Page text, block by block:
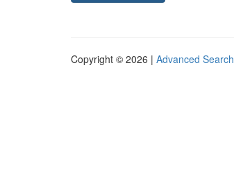
Copyright © 2026 | Advanced Search